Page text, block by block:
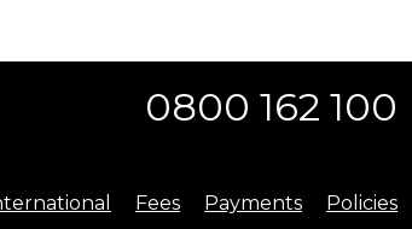
0800 162 100
Fees Payments Policies